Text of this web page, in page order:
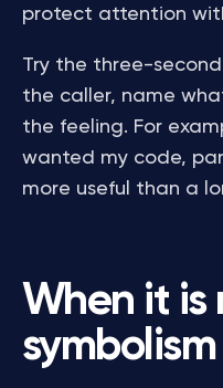
protect attention
Try the three-
the caller, name
the feeling. For
wanted my code,
more useful than a
When it is
symbolism